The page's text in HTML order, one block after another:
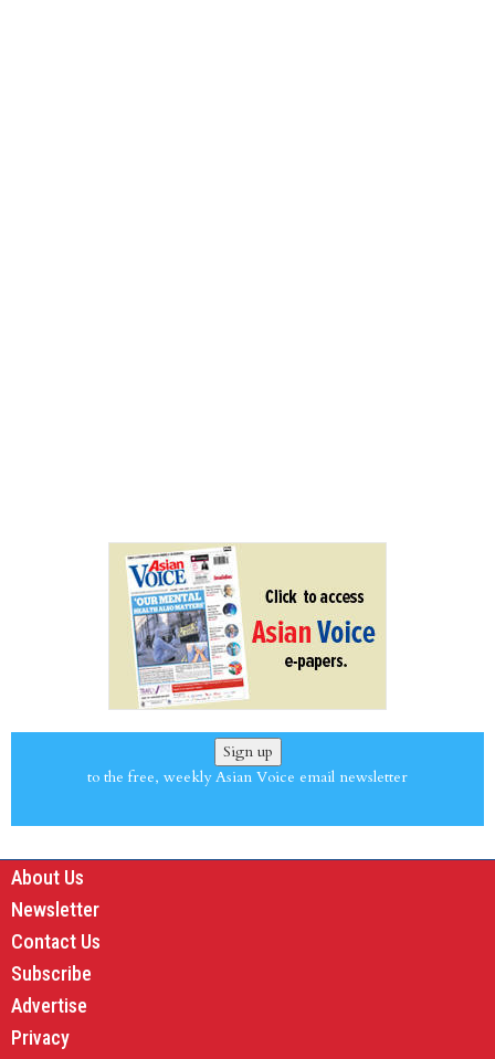
Sign up
to the free, weekly Asian Voice email newsletter
About Us
Newsletter
Contact Us
Subscribe
Advertise
Privacy